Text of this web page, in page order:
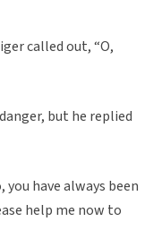
called out, “O,
but he replied
have always been
help me now to